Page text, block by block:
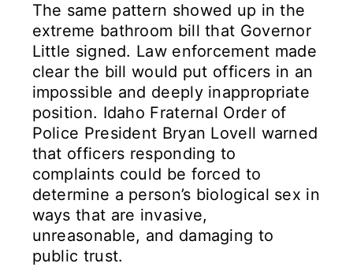
The same pattern showed up in the
extreme bathroom bill that Governor
Little signed. Law enforcement made
clear the bill would put officers in an
impossible and deeply inappropriate
position. Idaho Fraternal Order of
Police President Bryan Lovell warned
that officers responding to
complaints could be forced to
determine a person’s biological sex in
ways that are invasive,
unreasonable, and damaging to
public trust.